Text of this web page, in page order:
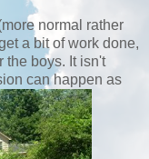
normal rather
a bit of work done,
the boys. It isn't
can happen as